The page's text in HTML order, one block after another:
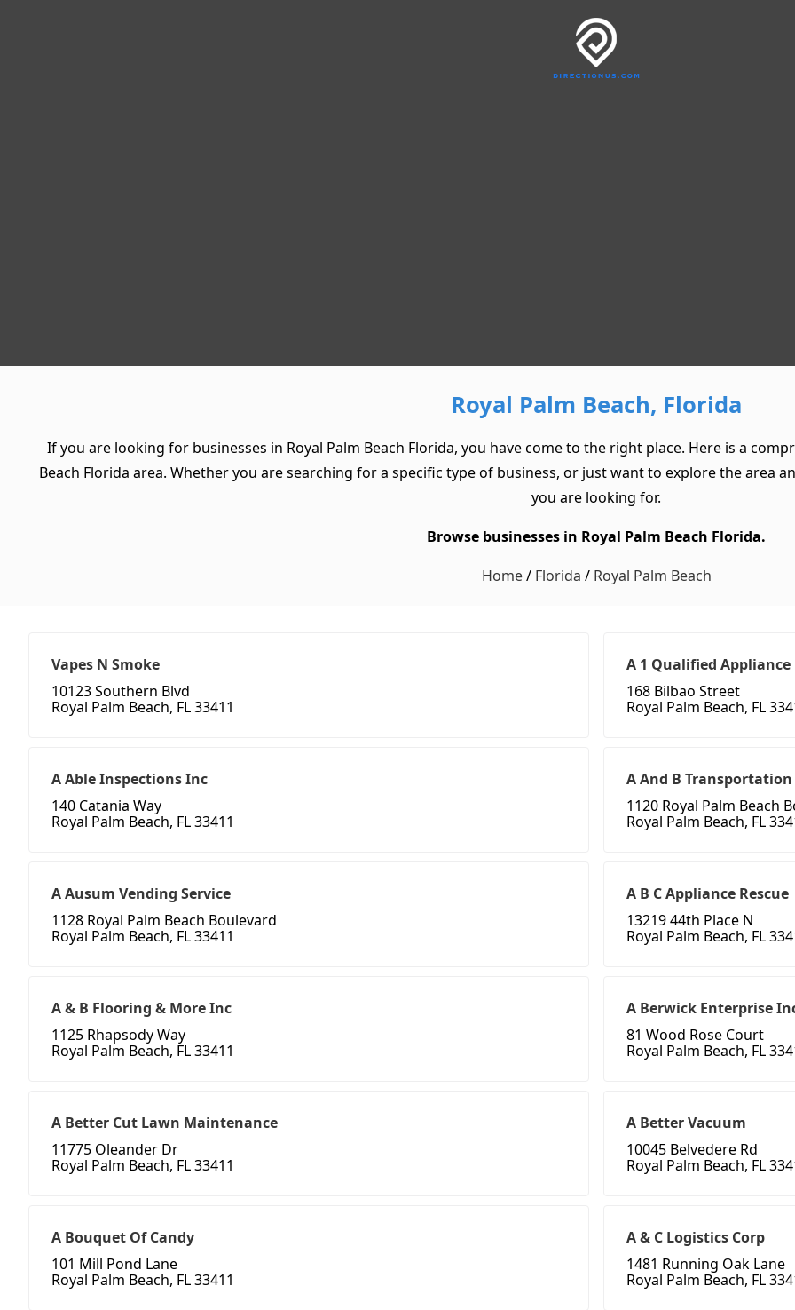
Royal Palm Beach, Florida
If you are looking for businesses in Royal Palm Beach Florida, you have come to the right place. Here is a
Beach Florida area. Whether you are searching for a specific type of business, or just want to explore the area
you are looking for.
Browse businesses in Royal Palm Beach Florida.
Home/ Florida / Royal Palm Beach
Vapes N Smoke
10123 Southern Blvd
Royal Palm Beach, FL 33411
A 1 Qualified Appliance
168 Bilbao Street
Royal Palm Beach, FL
A Able Inspections Inc
140 Catania Way
Royal Palm Beach, FL 33411
A And B Transportation
1120 Royal Palm Beach
Royal Palm Beach, FL
A Ausum Vending Service
1128 Royal Palm Beach Boulevard
Royal Palm Beach, FL 33411
A B C Appliance Rescue
13219 44th Place N
Royal Palm Beach, FL
A & B Flooring & More Inc
1125 Rhapsody Way
Royal Palm Beach, FL 33411
A Berwick Enterprise
81 Wood Rose Court
Royal Palm Beach, FL
A Better Cut Lawn Maintenance
11775 Oleander Dr
Royal Palm Beach, FL 33411
A Better Vacuum
10045 Belvedere Rd
Royal Palm Beach, FL
A Bouquet Of Candy
101 Mill Pond Lane
Royal Palm Beach, FL 33411
A & C Logistics Corp
1481 Running Oak Lane
Royal Palm Beach, FL